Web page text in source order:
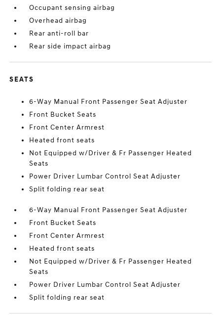
Occupant sensing airbag
Overhead airbag
Rear anti-roll bar
Rear side impact airbag
SEATS
6-Way Manual Front Passenger Seat Adjuster
Front Bucket Seats
Front Center Armrest
Heated front seats
Not Equipped w/Driver & Fr Passenger Heated
Seats
Power Driver Lumbar Control Seat Adjuster
Split folding rear seat
6-Way Manual Front Passenger Seat Adjuster
Front Bucket Seats
Front Center Armrest
Heated front seats
Not Equipped w/Driver & Fr Passenger Heated
Seats
Power Driver Lumbar Control Seat Adjuster
Split folding rear seat